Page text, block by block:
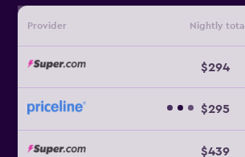
Provider Nightly total
$294
$295
$439